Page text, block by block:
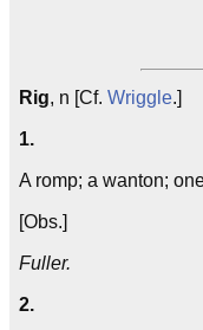
Rig, n [Cf. Wriggle.]
1.
A romp; a wanton;
[Obs.]
Fuller.
2.